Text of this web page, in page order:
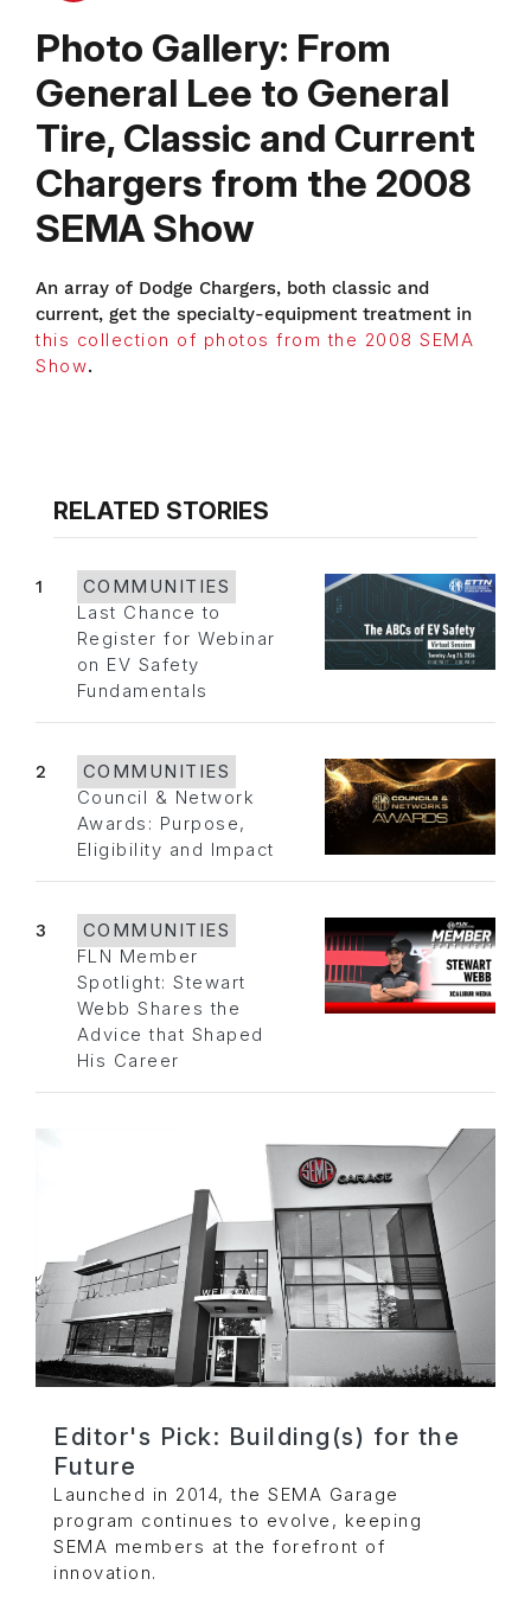
Photo Gallery: From
General Lee to General
Tire, Classic and Current
Chargers from the 2008
SEMA Show
An array of Dodge Chargers, both classic and
current, get the specialty-equipment treatment in
this collection of photos from the 2008 SEMA
Show.
RELATED STORIES
1
COMMUNITIES
Last Chance to
Register for Webinar
on EV Safety
Fundamentals
2
COMMUNITIES
Council & Network
Awards: Purpose,
Eligibility and Impact
3
COMMUNITIES
FLN Member
Spotlight: Stewart
Webb Shares the
Advice that Shaped
His Career
Editor's Pick: Building(s) for the
Future
Launched in 2014, the SEMA Garage
program continues to evolve, keeping
SEMA members at the forefront of
innovation.